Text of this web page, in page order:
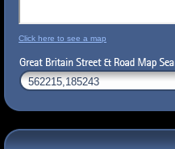
Click here to see a map